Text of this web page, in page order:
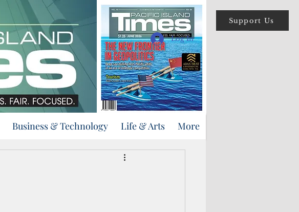
Support Us
Log In
Business & Technology Life & Arts More